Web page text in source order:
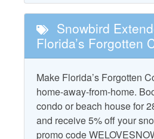
Fire Pit
Free WiFi
Grill - Charcoal
Property Policies
Allows Group Events*
No Landline Phone
Snowbird
Florida’s Forgotten
Make Florida’s Forgotten
home-away-from-home.
condo or beach house for
and receive 5% off your
promo code